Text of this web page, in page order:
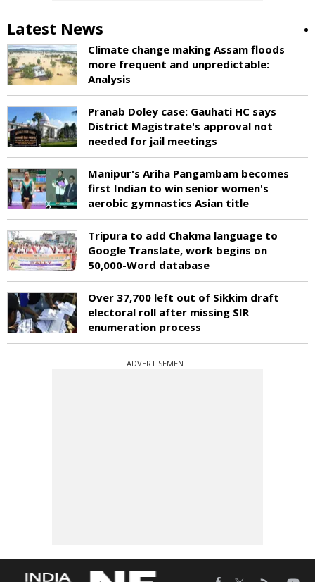
Latest News
Climate change making Assam floods
more frequent and unpredictable:
Analysis
Pranab Doley case: Gauhati HC says
District Magistrate's approval not
needed for jail meetings
Manipur's Ariha Pangambam becomes
first Indian to win senior women's
aerobic gymnastics Asian title
Tripura to add Chakma language to
Google Translate, work begins on
50,000-Word database
Over 37,700 left out of Sikkim draft
electoral roll after missing SIR
enumeration process
ADVERTISEMENT